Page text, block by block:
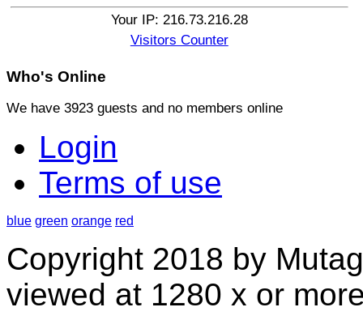
Your IP: 216.73.216.28
Visitors Counter
Who's Online
We have 3923 guests and no members online
Login
Terms of use
blue green orange red
Copyright 2018 by
viewed at 1280 x or